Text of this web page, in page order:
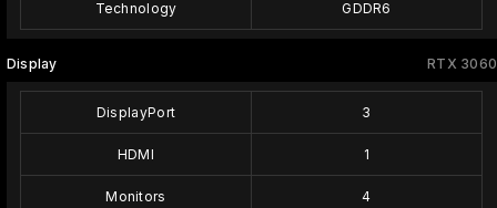
Technology GDDR6
RTX 3060
Display
DisplayPort 3
HDMI 1
Monitors 4